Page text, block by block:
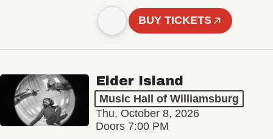
BUY TICKETS
Elder Island
Music Hall of Williamsburg
Thu, October 8, 2026
Doors 7:00 PM